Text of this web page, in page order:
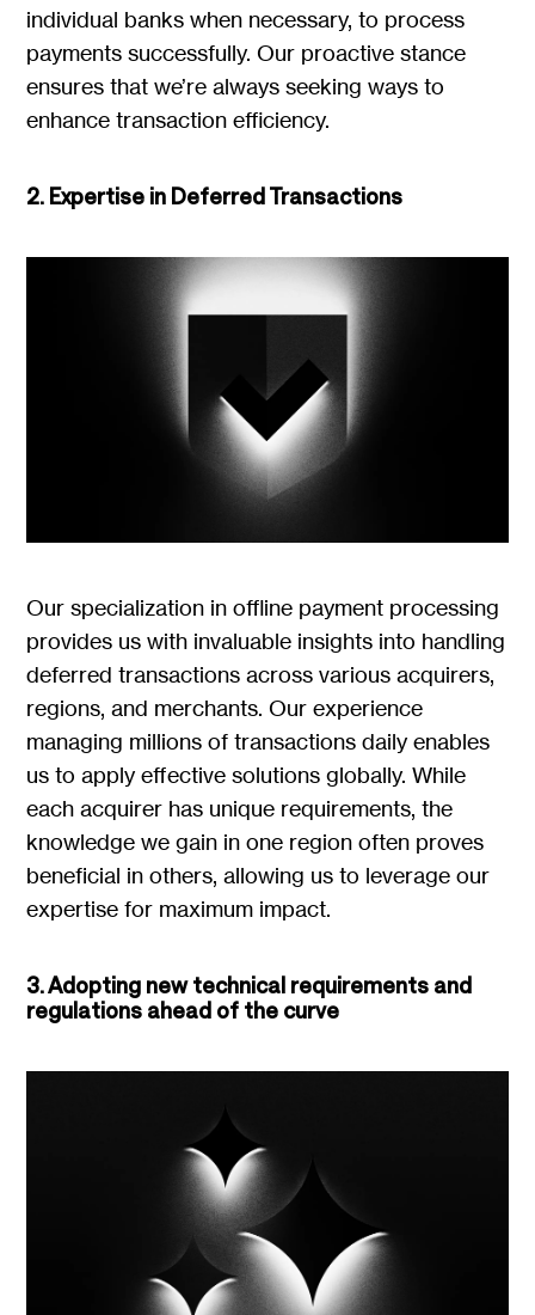
individual banks when necessary, to process
payments successfully. Our proactive stance
ensures that we’re always seeking ways to
enhance transaction efficiency.
2. Expertise in Deferred Transactions
Our specialization in offline payment processing
provides us with invaluable insights into handling
deferred transactions across various acquirers,
regions, and merchants. Our experience
managing millions of transactions daily enables
us to apply effective solutions globally. While
each acquirer has unique requirements, the
knowledge we gain in one region often proves
beneficial in others, allowing us to leverage our
expertise for maximum impact.
3. Adopting new technical requirements and
regulations ahead of the curve